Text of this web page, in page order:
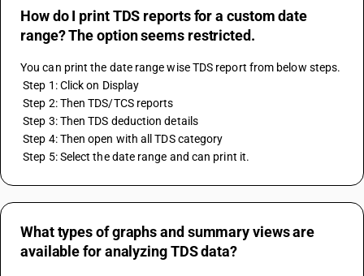
How do I print TDS reports for a custom date
range? The option seems restricted.
You can print the date range wise TDS report from below steps.
Step 1: Click on Display
Step 2: Then TDS/TCS reports
Step 3: Then TDS deduction details
Step 4: Then open with all TDS category
Step 5: Select the date range and can print it.
What types of graphs and summary views are
available for analyzing TDS data?